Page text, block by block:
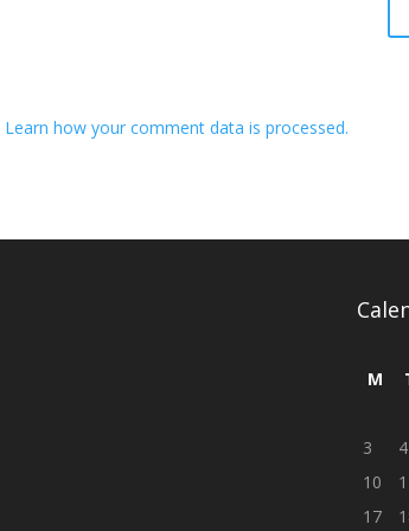
Learn how your comment data is processed.
M
3
4
10
17